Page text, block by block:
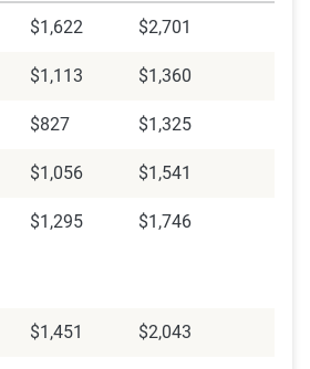
$1,622 $2,701
$1,113 $1,360
$827 $1,325
$1,056 $1,541
$1,295 $1,746
$1,451 $2,043